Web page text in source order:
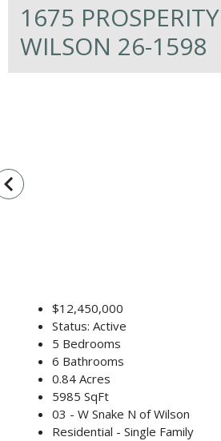
1675
WILSON 26-1598
$12,450,000
Status: Active
5 Bedrooms
6 Bathrooms
0.84 Acres
5985 SqFt
03 - W Snake N of Wilson
Residential - Single Family